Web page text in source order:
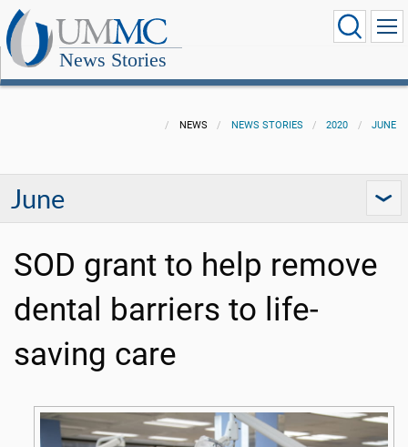
News Stories
NEWS NEWS STORIES 2020 JUNE
June
SOD grant to help remove
dental barriers to life-
saving care